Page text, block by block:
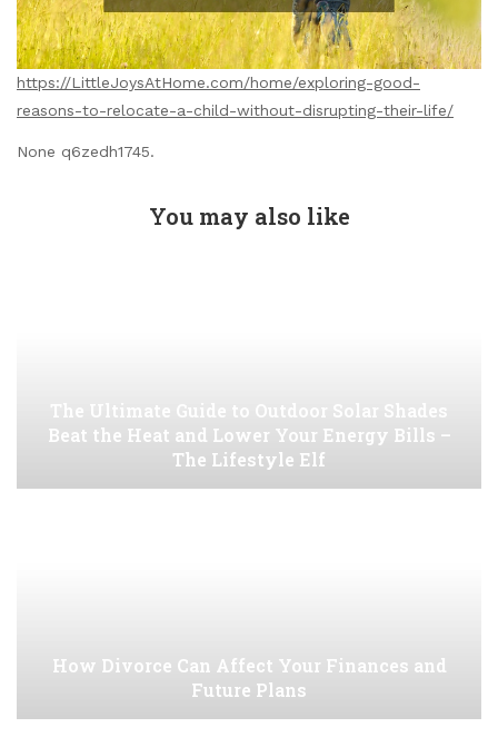
https://LittleJoysAtHome.com/home/exploring-good-
reasons-to-relocate-a-child-without-disrupting-their-life/
None q6zedh1745.
You may also like
The Ultimate Guide to Outdoor Solar Shades
Beat the Heat and Lower Your Energy Bills –
The Lifestyle Elf
How Divorce Can Affect Your Finances and
Future Plans